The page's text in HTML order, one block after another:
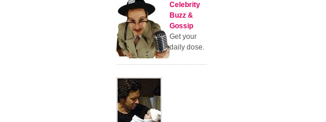
Celebrity
Buzz &
Gossip
Get your
daily dose.